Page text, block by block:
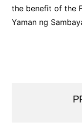
the benefit of the
Yaman ng